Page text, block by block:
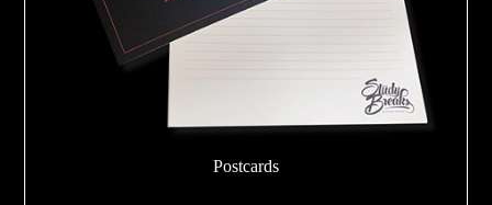
Postcards